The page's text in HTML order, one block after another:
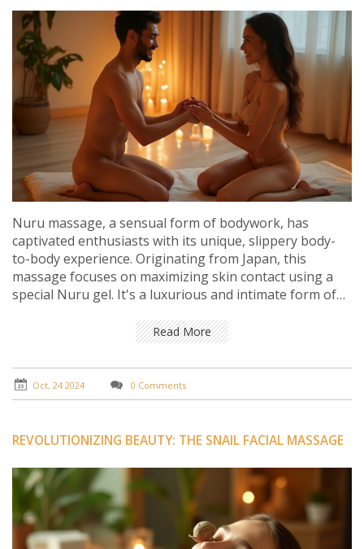
Nuru massage, a sensual form of bodywork, has
captivated enthusiasts with its unique, slippery body-
to-body experience. Originating from Japan, this
massage focuses on maximizing skin contact using a
special Nuru gel. It's a luxurious and intimate form of
connection. Ideal for both beginners and those seeking
to deepen partner intimacy, this guide explores its
history, techniques, and tips for a perfect Nuru
massage.
Read More
Oct, 24 2024 0 Comments
REVOLUTIONIZING BEAUTY: THE SNAIL FACIAL MASSAGE